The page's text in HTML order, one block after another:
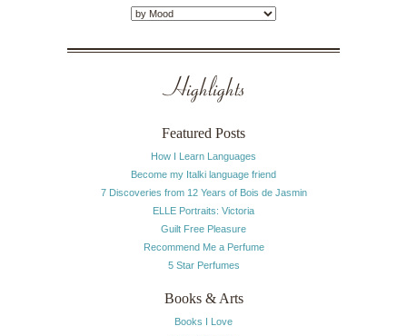
Highlights
Featured Posts
How I Learn Languages
Become my Italki language friend
7 Discoveries from 12 Years of Bois de Jasmin
ELLE Portraits: Victoria
Guilt Free Pleasure
Recommend Me a Perfume
5 Star Perfumes
Books & Arts
Books I Love